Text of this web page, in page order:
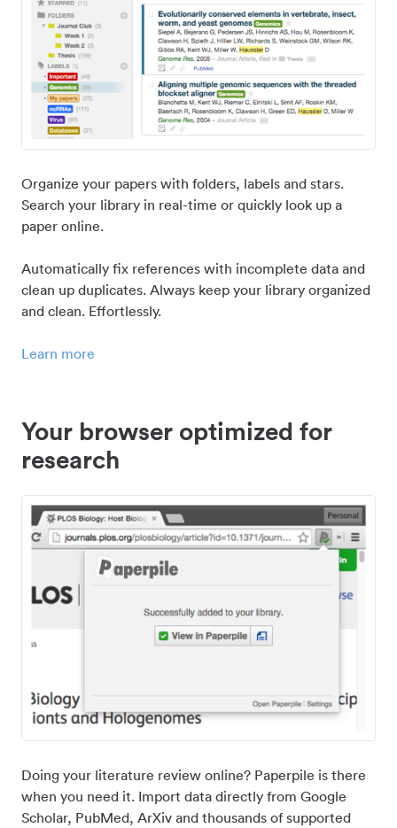
Organize your papers with folders, labels and stars.
Search your library in real-time or quickly look up a
paper online.
Automatically fix references with incomplete data and
clean up duplicates. Always keep your library organized
and clean. Effortlessly.
Learn more
Your browser optimized for
research
Doing your literature review online? Paperpile is there
when you need it. Import data directly from Google
Scholar, PubMed, ArXiv and thousands of supported